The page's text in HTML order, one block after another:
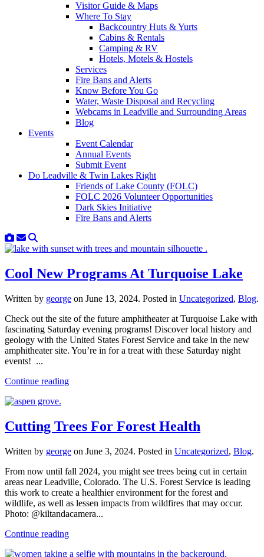
Visitor Guide & Maps
Where To Stay
Backcountry Huts & Yurts
Cabins & Rentals
Camping & RV
Hotels, Motels & Hostels
Services
Fire Bans and Alerts
Know Before You Go
Water, Waste Disposal and Recycling
Webcams in Leadville and Surrounding Areas
Blog
Events
Event Calendar
Annual Events
Submit Event
Do Leadville & Twin Lakes Right
Friends of Lake County (FOLC)
FOLC 2026 Volunteer Opportunities
Dark Skies Initiative
Fire Bans and Alerts
Cool New Programs At Turquoise Lake
Written by george on June 13, 2024. Posted in Uncategorized, Blog.
Check out the site of the future amphitheater at Turquoise Lake with
fascinating Saturday evening programs! Discover local history and
geology with the United States Forest Service and take in the new
amphitheater site. You’re in for a treat with these Saturday night
events! ...
Continue reading
Cutting Trees For Forest Health
Written by george on June 3, 2024. Posted in Uncategorized, Blog.
From now until fall 2024, you might see trees being cut in certain
areas near Leadville, Colorado. The U.S. Forest Service is leading
this work to create a healthier environment for the forest and
wildlife, as well as lessen impacts from wildfires that may occur.
Photo: @kiltandacamera...
Continue reading